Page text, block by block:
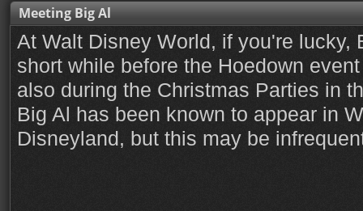
Meeting Big Al
At Walt Disney World, if you're lucky,
short while before the Hoedown
also during the Christmas Parties in
Big Al has been known to appear in
Disneyland, but this may be